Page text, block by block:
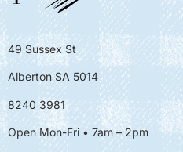
49 Sussex St
Alberton SA 5014
8240 3981
Open Mon-Fri • 7am – 2pm